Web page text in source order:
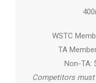
WSTC
TA
Non-TA:
Competitors